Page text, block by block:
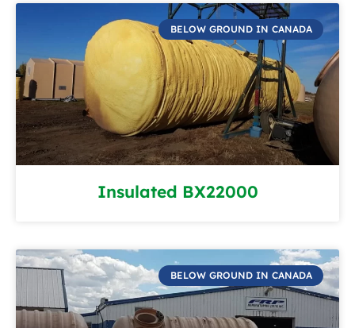
BELOW GROUND IN CANADA
Insulated BX22000
BELOW GROUND IN CANADA